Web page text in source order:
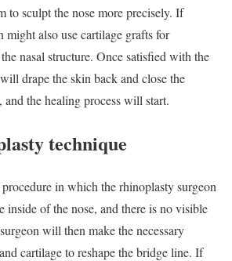
to sculpt the nose more precisely. If
might also use cartilage grafts for
nasal structure. Once satisfied with the
drape the skin back and close the
the healing process will start.
technique
in which the rhinoplasty surgeon
inside of the nose, and there is no visible
will then make the necessary
cartilage to reshape the bridge line. If